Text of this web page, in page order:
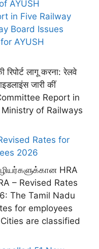
AYUSH
in Five Railway
Board Issues
AYUSH
लागू करना: रेलवे
जारी कीं
Report in
of Railways
Rates for
2026
HRA
– Revised Rates
The Tamil Nadu
for employees
are classified